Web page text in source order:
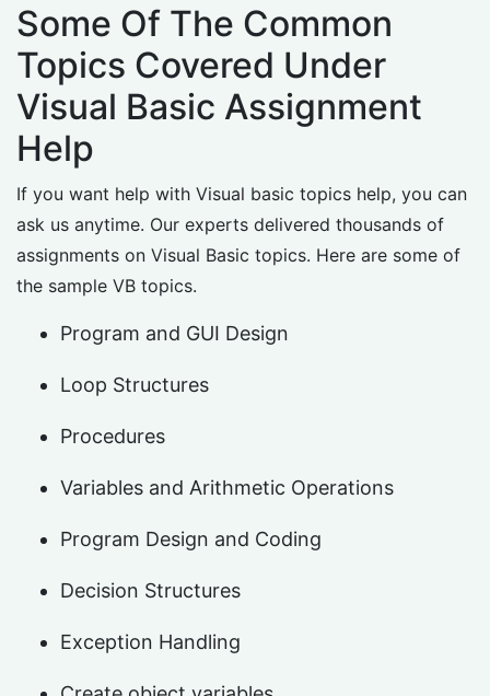
Some Of The Common
Topics Covered Under
Visual Basic Assignment
Help
If you want help with Visual basic topics help, you can
ask us anytime. Our experts delivered thousands of
assignments on Visual Basic topics. Here are some of
the sample VB topics.
Program and GUI Design
Loop Structures
Procedures
Variables and Arithmetic Operations
Program Design and Coding
Decision Structures
Exception Handling